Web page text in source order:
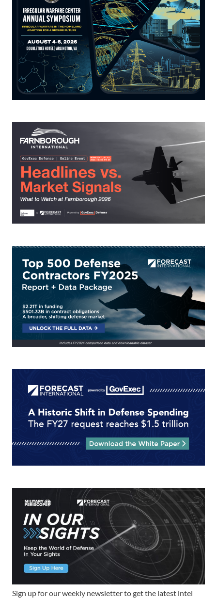
Sign up for our weekly newsletter to get the latest intel